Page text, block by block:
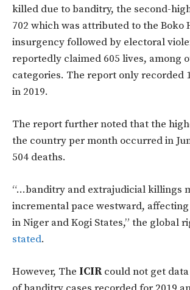
killed due to banditry, the second-
702 which was attributed to the Boko
insurgency followed by electoral
reportedly claimed 605 lives, among
categories. The report only recorded
in 2019.
The report further noted that the
the country per month occurred in
504 deaths.
“…banditry and extrajudicial killings
incremental pace westward,
in Niger and Kogi States,” the global
stated.
However, The ICIRcould not get